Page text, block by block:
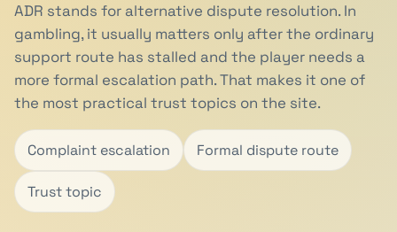
ADR stands for alternative dispute resolution. In
gambling, it usually matters only after the ordinary
support route has stalled and the player needs a
more formal escalation path. That makes it one of
the most practical trust topics on the site.
Complaint escalation Formal dispute route
Trust topic